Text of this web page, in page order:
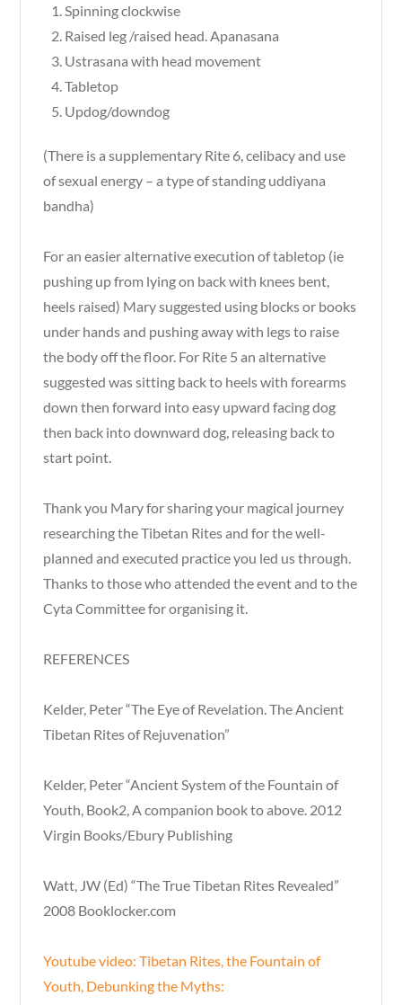
Spinning clockwise
Raised leg /raised head. Apanasana
Ustrasana with head movement
Tabletop
Updog/downdog
(There is a supplementary Rite 6, celibacy and use
of sexual energy – a type of standing uddiyana
bandha)
For an easier alternative execution of tabletop (ie
pushing up from lying on back with knees bent,
heels raised) Mary suggested using blocks or books
under hands and pushing away with legs to raise
the body off the floor. For Rite 5 an alternative
suggested was sitting back to heels with forearms
down then forward into easy upward facing dog
then back into downward dog, releasing back to
start point.
Thank you Mary for sharing your magical journey
researching the Tibetan Rites and for the well-
planned and executed practice you led us through.
Thanks to those who attended the event and to the
Cyta Committee for organising it.
REFERENCES
Kelder, Peter “The Eye of Revelation. The Ancient
Tibetan Rites of Rejuvenation”
Kelder, Peter “Ancient System of the Fountain of
Youth, Book2, A companion book to above. 2012
Virgin Books/Ebury Publishing
Watt, JW (Ed) “The True Tibetan Rites Revealed”
2008 Booklocker.com
Youtube video: Tibetan Rites, the Fountain of
Youth, Debunking the Myths: